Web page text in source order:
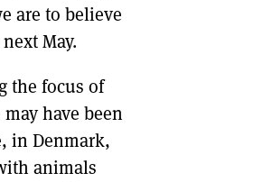
are to believe
May.
the focus of
have been
in Denmark,
animals